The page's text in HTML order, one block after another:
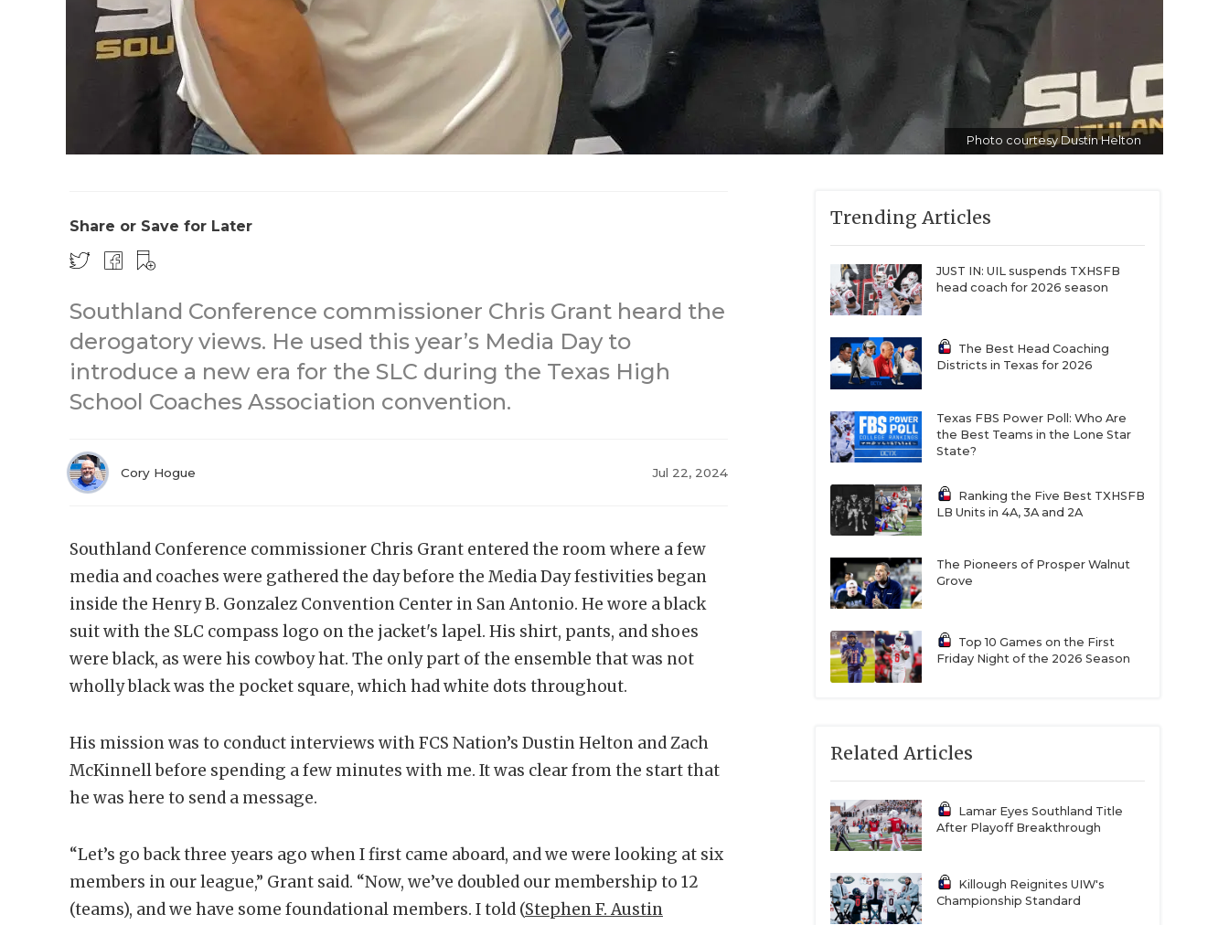
Photo courtesy Dustin Helton
Share or Save for Later
Southland Conference commissioner Chris Grant heard the
derogatory views. He used this year’s Media Day to
introduce a new era for the SLC during the Texas High
School Coaches Association convention.
Cory Hogue Jul 22, 2024
Southland Conference commissioner Chris Grant entered the room where a few
media and coaches were gathered the day before the Media Day festivities began
inside the Henry B. Gonzalez Convention Center in San Antonio. He wore a black
suit with the SLC compass logo on the jacket's lapel. His shirt, pants, and shoes
were black, as were his cowboy hat. The only part of the ensemble that was not
wholly black was the pocket square, which had white dots throughout.
His mission was to conduct interviews with FCS Nation’s Dustin Helton and Zach
McKinnell before spending a few minutes with me. It was clear from the start that
he was here to send a message.
“Let’s go back three years ago when I first came aboard, and we were looking at six
members in our league,” Grant said. “Now, we’ve doubled our membership to 12
(teams), and we have some foundational members. I told (Stephen F. Austin
Trending Articles
JUST IN: UIL suspends TXHSFB
head coach for 2026 season
The Best Head Coaching
Districts in Texas for 2026
Texas FBS Power Poll: Who Are
the Best Teams in the Lone Star
State?
Ranking the Five Best TXHSFB
LB Units in 4A, 3A and 2A
The Pioneers of Prosper Walnut
Grove
Top 10 Games on the First
Friday Night of the 2026 Season
Related Articles
Lamar Eyes Southland Title
After Playoff Breakthrough
Killough Reignites UIW's
Championship Standard